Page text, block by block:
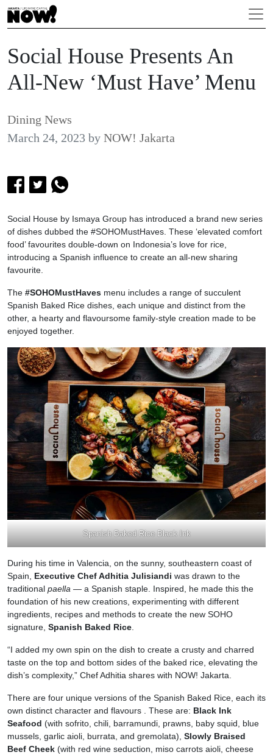
Social House Presents An
All-New ‘Must Have’ Menu
Dining News
March 24, 2023 by NOW! Jakarta
Social House by Ismaya Group has introduced a brand new series
of dishes dubbed the #SOHOMustHaves. These ‘elevated comfort
food’ favourites double-down on Indonesia’s love for rice,
introducing a Spanish influence to create an all-new sharing
favourite.
The #SOHOMustHaves menu includes a range of succulent
Spanish Baked Rice dishes, each unique and distinct from the
other, a hearty and flavoursome family-style creation made to be
enjoyed together.
Spanish Baked Rice Black Ink
During his time in Valencia, on the sunny, southeastern coast of
Spain, Executive Chef Adhitia Julisiandi was drawn to the
traditional paella — a Spanish staple. Inspired, he made this the
foundation of his new creations, experimenting with different
ingredients, recipes and methods to create the new SOHO
signature, Spanish Baked Rice
“I added my own spin on the dish to create a crusty and charred
taste on the top and bottom sides of the baked rice, elevating the
dish’s complexity,” Chef Adhitia shares with NOW! Jakarta.
There are four unique versions of the Spanish Baked Rice, each its
own distinct character and flavours . These are: Black Ink
Seafood (with sofrito, chili, barramundi, prawns, baby squid, blue
mussels, garlic aioli, burrata, and gremolata), Slowly Braised
Beef Cheek (with red wine seduction, miso carrots aioli, cheese